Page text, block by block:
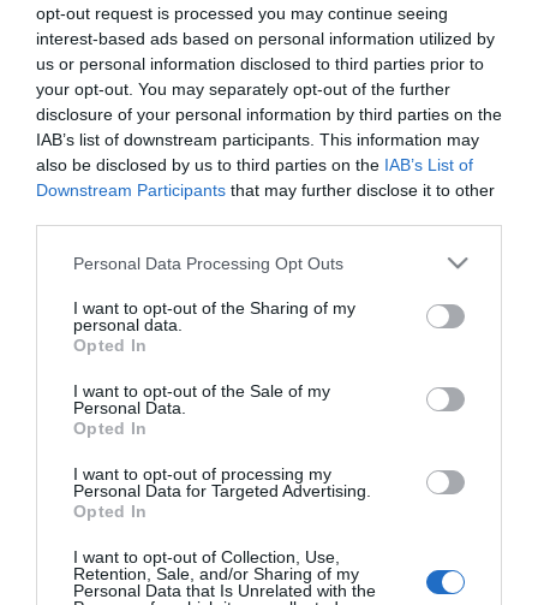
opt-out request is processed you may continue seeing
interest-based ads based on personal information utilized by
us or personal information disclosed to third parties prior to
your opt-out. You may separately opt-out of the further
disclosure of your personal information by third parties on the
IAB’s list of downstream participants. This information may
also be disclosed by us to third parties on the IAB’s List of
Downstream Participants that may further disclose it to other
Please note that this website/app uses one or more Google
not limited to your visit or usage behaviour. You may click to
grant or deny consent to Google and its third-party tags to
use your data for below specified purposes in below Google
consent section.
Personal Data Processing Opt Outs
I want to opt-out of the Sharing of my
personal data.
Opted In
I want to opt-out of the Sale of my
Personal Data.
Opted In
I want to opt-out of processing my
Personal Data for Targeted Advertising.
Opted In
I want to opt-out of Collection, Use,
Retention, Sale, and/or Sharing of my
Personal Data that Is Unrelated with the
2022-08-13.
5 glitteres ombre-köröm,
amit te is könnyedén
elkészíthetsz otthon
2022-05-20.
UV-körömlakk: a tartós
nyári trend
2018-10-06.
6 körömtrend, amit még
idén ki kell próbálnod!